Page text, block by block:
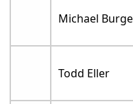
Michael
Todd Eller